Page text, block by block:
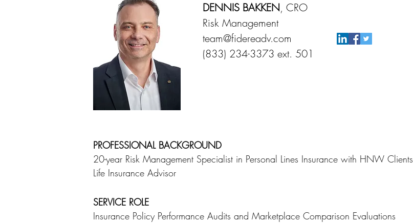
DENNIS BAKKEN, CRO
Risk Management
team@fidereadv.com
(833) 234-3373 ext. 501
PROFESSIONAL BACKGROUND
20-year Risk Management Specialist in Personal Lines Insurance with HNW Clients
Life Insurance Advisor
SERVICE ROLE
Insurance Policy Performance Audits and Marketplace Comparison Evaluations